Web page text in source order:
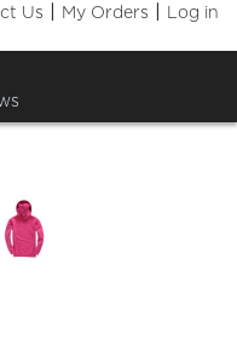
Us | My Orders | Log in
Hoodies